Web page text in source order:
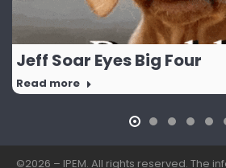
Jeff Soar Eyes Big Four
Read more
©2026 – IPEM. All rights reserved. The